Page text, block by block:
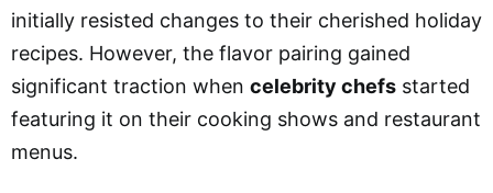
initially resisted changes to their cherished holiday
recipes. However, the flavor pairing gained
significant traction when celebrity chefs started
featuring it on their cooking shows and restaurant
menus.